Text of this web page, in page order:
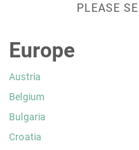
PLEASE
Europe
Austria
Belgium
Bulgaria
Croatia